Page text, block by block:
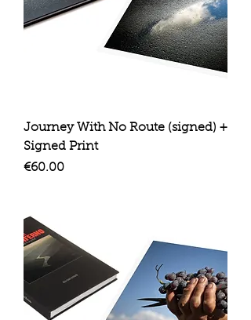
Journey With No Route (signed) +
Signed Print
Price
€60.00